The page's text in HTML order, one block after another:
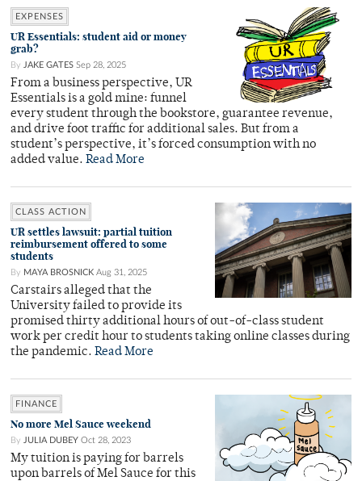
EXPENSES
UR Essentials: student aid or money
grab?
By JAKE GATES Sep 28, 2025
From a business perspective, UR
Essentials is a gold mine: funnel
every student through the bookstore, guarantee revenue,
and drive foot traffic for additional sales. But from a
student’s perspective, it’s forced consumption with no
added value. Read More
CLASS ACTION
UR settles lawsuit: partial tuition
reimbursement offered to some
students
By MAYA BROSNICK Aug 31, 2025
Carstairs alleged that the
University failed to provide its
promised thirty additional hours of out-of-class student
work per credit hour to students taking online classes during
the pandemic. Read More
FINANCE
No more Mel Sauce weekend
By JULIA DUBEY Oct 28, 2023
My tuition is paying for barrels
upon barrels of Mel Sauce for this